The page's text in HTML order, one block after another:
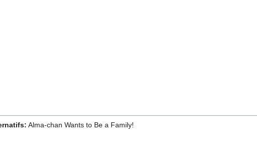
Alma-chan Wants to Be a Family!